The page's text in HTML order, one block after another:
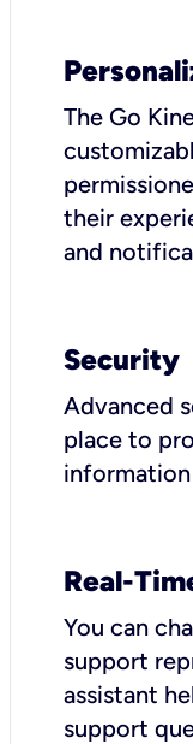
The Go
their
and
Security
Advanced
place to
information
Real-
You can
support
assistant
support